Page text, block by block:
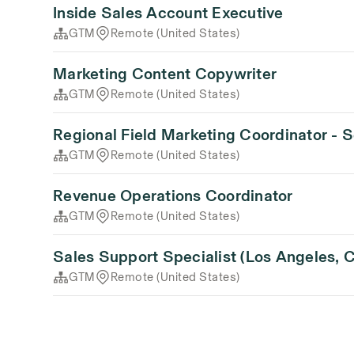
Inside Sales Account Executive
GTM Remote (United States)
Marketing Content Copywriter
GTM Remote (United States)
Regional Field Marketing Coordinator -
GTM Remote (United States)
Revenue Operations Coordinator
GTM Remote (United States)
Sales Support Specialist (Los Angeles,
GTM Remote (United States)